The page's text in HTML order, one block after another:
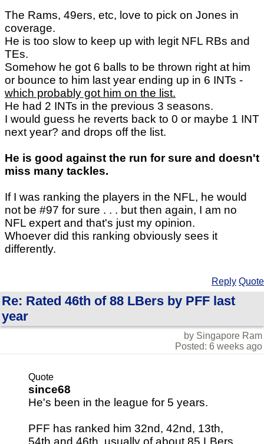
The Rams, 49ers, etc, love to pick on Jones in
coverage.
He is too slow to keep up with legit NFL RBs and
TEs.
Somehow he got 6 balls to be thrown right at him
or bounce to him last year ending up in 6 INTs -
which probably got him on the list.
He had 2 INTs in the previous 3 seasons.
I would guess he reverts back to 0 or maybe 1 INT
next year? and drops off the list.
He is good against the run for sure and doesn't
miss many tackles.
If I was ranking the players in the NFL, he would
not be #97 for sure . . . but then again, I am no
NFL expert and that's just my opinion.
Whoever did this ranking obviously sees it
differently.
Reply Quote
Re: Rated 46th of 88 LBers by PFF last
year
by Singapore Ram
Posted: 6 weeks ago
Quote
since68
He's been in the league for 5 years.
PFF has ranked him 32nd, 42nd, 13th,